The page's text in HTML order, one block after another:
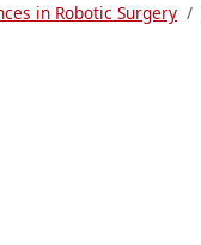
in Robotic Surgery